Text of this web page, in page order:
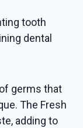
tooth
dental
germs that
The Fresh
adding to